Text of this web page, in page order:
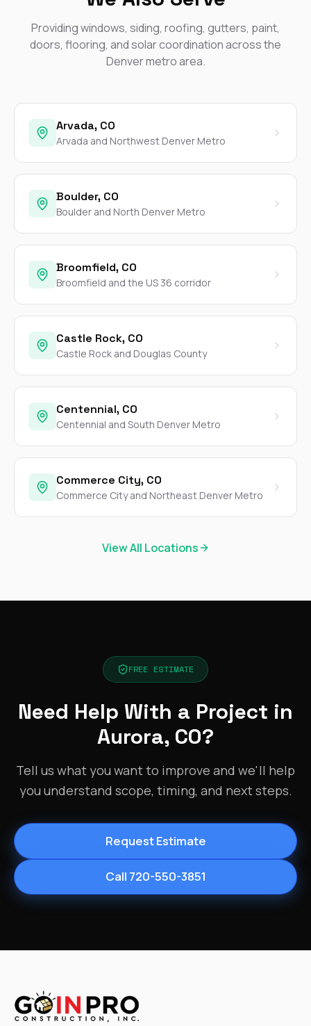
Providing windows, siding, roofing, gutters, paint,
doors, flooring, and solar coordination across the
Denver metro area.
Arvada, CO
Arvada and Northwest Denver Metro
Boulder, CO
Boulder and North Denver Metro
Broomfield, CO
Broomfield and the US 36 corridor
Castle Rock, CO
Castle Rock and Douglas County
Centennial, CO
Centennial and South Denver Metro
Commerce City, CO
Commerce City and Northeast Denver Metro
View All Locations
FREE ESTIMATE
Need Help With a Project in
Aurora, CO?
Tell us what you want to improve and we'll help
you understand scope, timing, and next steps.
Request Estimate
Call 720-550-3851